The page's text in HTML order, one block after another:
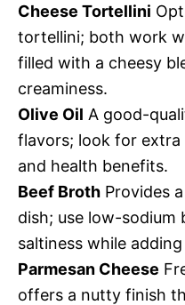
Cheese Tortellini
tortellini; both work
filled with a cheesy
creaminess.
Olive Oil A good-
flavors; look for
and health benefits.
Beef Broth Provides
dish; use low-
saltiness while
Parmesan Cheese
offers a nutty finish